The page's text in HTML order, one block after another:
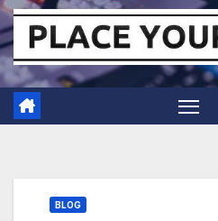
BLOG